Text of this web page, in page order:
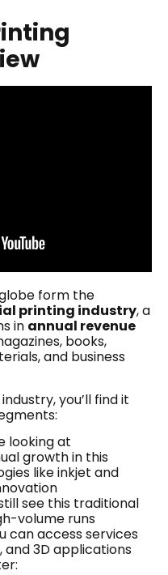
form the
printing industry, a
in annual revenue
books,
and business
you’ll find it
looking at
growth in this
like inkjet and
still see this traditional
volume runs
can access services
3D applications